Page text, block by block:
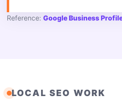
Reference: Google Business
LOCAL SEO WORK